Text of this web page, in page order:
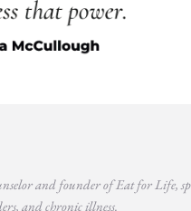
and founder of Eat for Life,
and chronic illness.